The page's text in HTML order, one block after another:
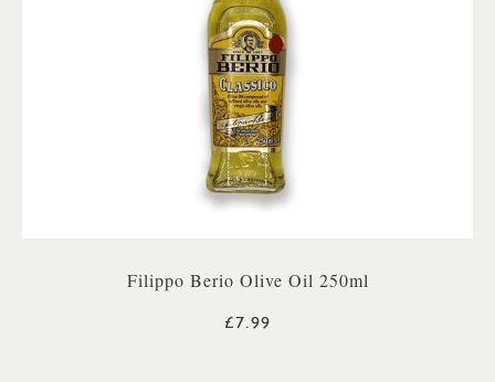
Filippo Berio Olive Oil 250ml
£7.99